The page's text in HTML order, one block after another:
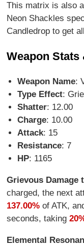
This matrix is also
Neon Shackles
Candledrop to get
Weapon Stats
Weapon Name:
Type Effect:
Shatter: 12.00
Charge: 10.00
Attack: 15
Resistance: 7
HP: 1165
Grievous Damage
charged, the next
137.00% of ATK,
seconds, taking
Elemental